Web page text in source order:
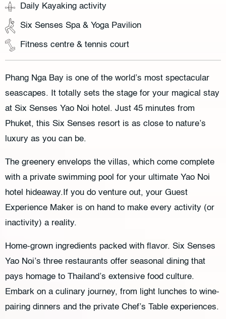
Daily Kayaking activity
Six Senses Spa & Yoga Pavilion
Fitness centre & tennis court
Phang Nga Bay is one of the world’s most spectacular
seascapes. It totally sets the stage for your magical stay
at Six Senses Yao Noi hotel. Just 45 minutes from
Phuket, this Six Senses resort is as close to nature’s
luxury as you can be.
The greenery envelops the villas, which come complete
with a private swimming pool for your ultimate Yao Noi
hotel hideaway.If you do venture out, your Guest
Experience Maker is on hand to make every activity (or
inactivity) a reality.
Home-grown ingredients packed with flavor. Six Senses
Yao Noi’s three restaurants offer seasonal dining that
pays homage to Thailand’s extensive food culture.
Embark on a culinary journey, from light lunches to wine-
pairing dinners and the private Chef’s Table experiences.